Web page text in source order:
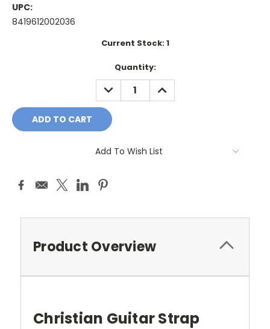
UPC:
8419612002036
Current Stock:1
Quantity:
DECREASE
QUANTITY:
INCREASE
QUANTITY:
Add To Wish List
Product Overview
Christian Guitar Strap